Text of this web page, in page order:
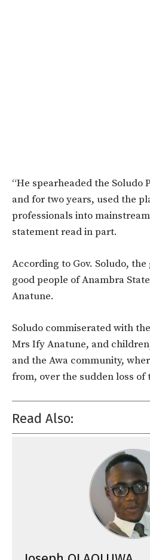
“He spearheaded the Soludo
and for two years, used the
professionals into
statement read in part.
According to Gov. Soludo,
good people of Anambra
Anatune.
Soludo commiserated with
Mrs Ify Anatune, and
and the Awa community,
from, over the sudden loss of
Read Also: